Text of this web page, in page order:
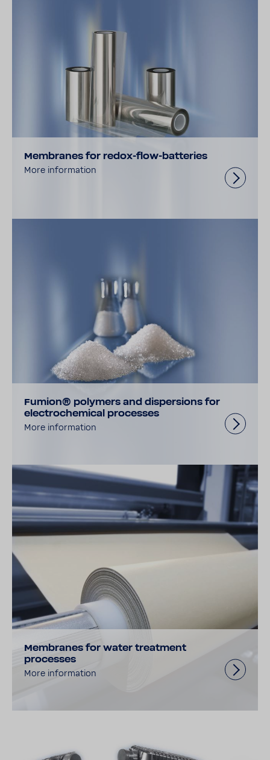
Membranes for redox-flow-batteries
More information
Fumion® polymers and dispersions for
electrochemical processes
More information
Membranes for water treatment
processes
More information